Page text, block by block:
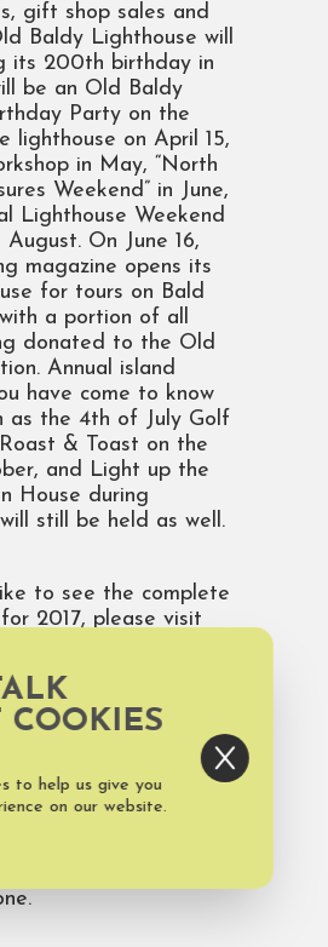
gift shop sales and
Baldy Lighthouse will
its 200th birthday in
be an Old Baldy
Party on the
lighthouse on April 15,
in May, “North
Weekend” in June,
Lighthouse Weekend
On June 16,
magazine opens its
for tours on Bald
a portion of all
donated to the Old
Annual island
have come to know
as the 4th of July Golf
& Toast on the
and Light up the
House during
still be held as well.
to see the complete
2017, please visit
more information
history of the Old Baldy
the Old Baldy
visiting their website at
Would you like to
video of the latest
Bald Head Island?
COOKIES
to help us give you
on our website.